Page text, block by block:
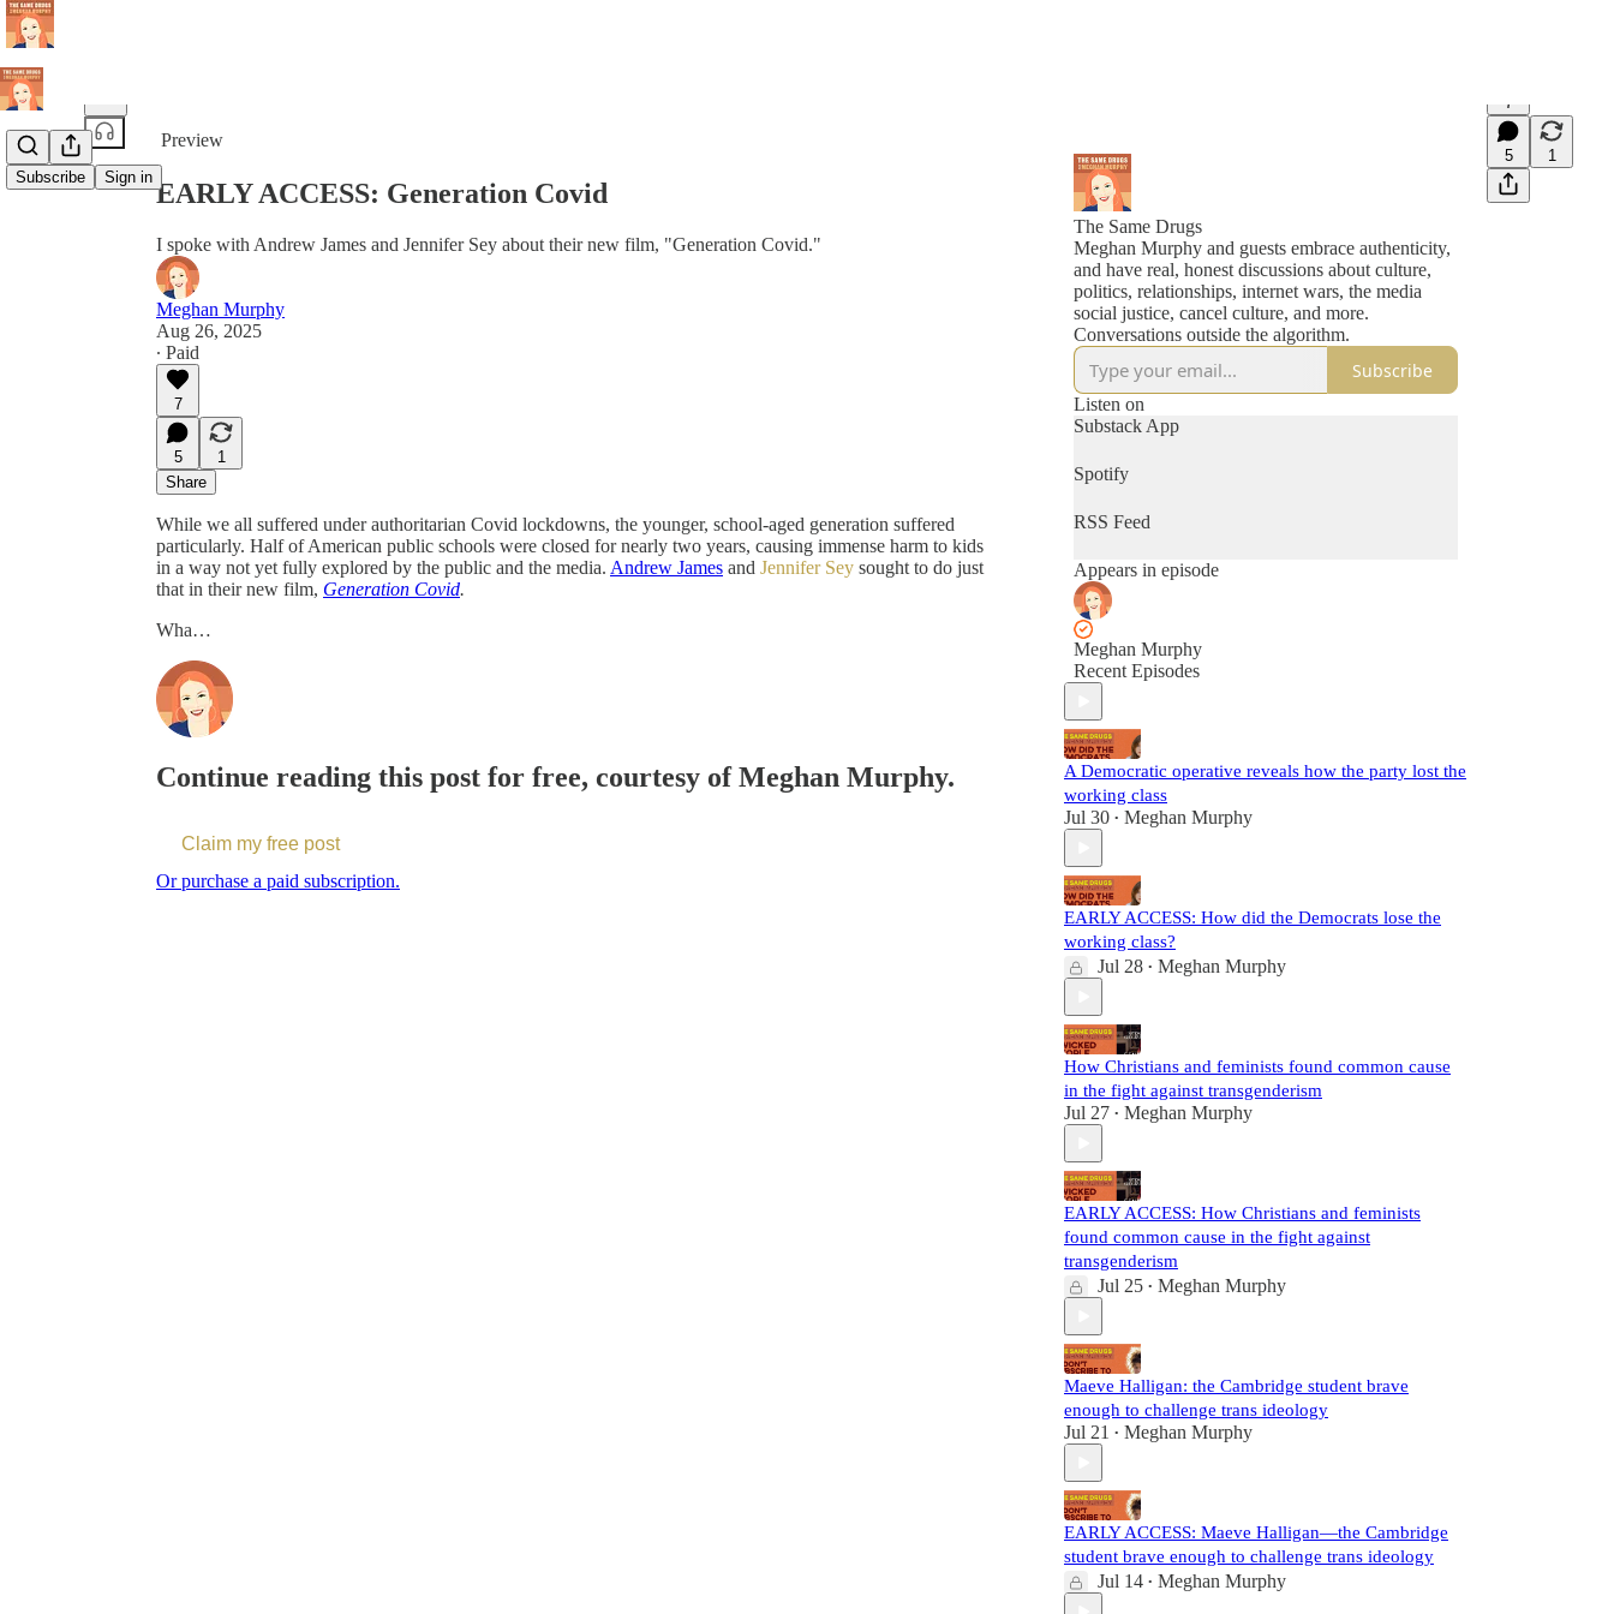
Subscribe Sign in
Preview
7
5 1
EARLY ACCESS: Generation Covid
I spoke with Andrew James and Jennifer Sey about their new film, "Generation Covid."
Meghan Murphy
Aug 26, 2025
∙ Paid
7
5
1
Share
While we all suffered under authoritarian Covid lockdowns, the younger, school-aged generation suffered
particularly. Half of American public schools were closed for nearly two years, causing immense harm to kids
in a way not yet fully explored by the public and the media. Andrew James and Jennifer Sey sought to do just
that in their new film, Generation Covid.
Wha…
Continue reading this post for free, courtesy of Meghan Murphy.
Claim my free post
Or purchase a paid subscription.
The Same Drugs
Meghan Murphy and guests embrace authenticity,
and have real, honest discussions about culture,
politics, relationships, internet wars, the media
social justice, cancel culture, and more.
Conversations outside the algorithm.
Subscribe
Listen on
Substack App
Spotify
RSS Feed
Appears in episode
Meghan Murphy
Recent Episodes
A Democratic operative reveals how the party lost the
working class
Jul 30 • Meghan Murphy
EARLY ACCESS: How did the Democrats lose the
working class?
Jul 28 • Meghan Murphy
How Christians and feminists found common cause
in the fight against transgenderism
Jul 27 • Meghan Murphy
EARLY ACCESS: How Christians and feminists
found common cause in the fight against
transgenderism
Jul 25 • Meghan Murphy
Maeve Halligan: the Cambridge student brave
enough to challenge trans ideology
Jul 21 • Meghan Murphy
EARLY ACCESS: Maeve Halligan—the Cambridge
student brave enough to challenge trans ideology
Jul 14 • Meghan Murphy